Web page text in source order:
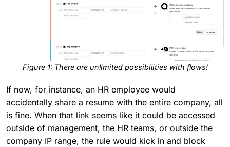
Figure 1: There are unlimited possibilities with flows!
If now, for instance, an HR employee would
accidentally share a resume with the entire company, all
is fine. When that link seems like it could be accessed
outside of management, the HR teams, or outside the
company IP range, the rule would kick in and block